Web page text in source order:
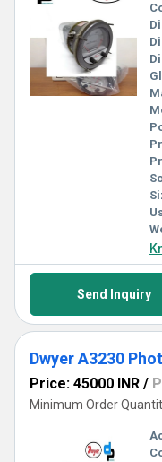
Send Inquiry
Price: 45000 INR /
Minimum Order